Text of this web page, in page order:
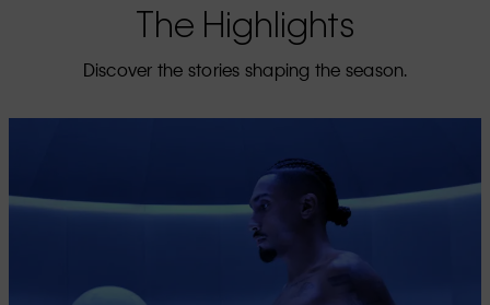
The Highlights
Discover the stories shaping the season.